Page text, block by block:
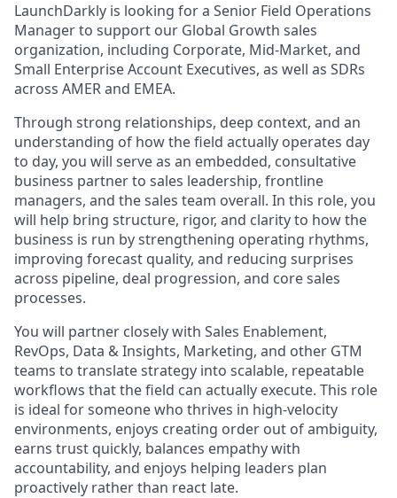
LaunchDarkly is looking for a Senior Field Operations
Manager to support our Global Growth sales
organization, including Corporate, Mid-Market, and
Small Enterprise Account Executives, as well as SDRs
across AMER and EMEA.
Through strong relationships, deep context, and an
understanding of how the field actually operates day
to day, you will serve as an embedded, consultative
business partner to sales leadership, frontline
managers, and the sales team overall. In this role, you
will help bring structure, rigor, and clarity to how the
business is run by strengthening operating rhythms,
improving forecast quality, and reducing surprises
across pipeline, deal progression, and core sales
processes.
You will partner closely with Sales Enablement,
RevOps, Data & Insights, Marketing, and other GTM
teams to translate strategy into scalable, repeatable
workflows that the field can actually execute. This role
is ideal for someone who thrives in high-velocity
environments, enjoys creating order out of ambiguity,
earns trust quickly, balances empathy with
accountability, and enjoys helping leaders plan
proactively rather than react late.